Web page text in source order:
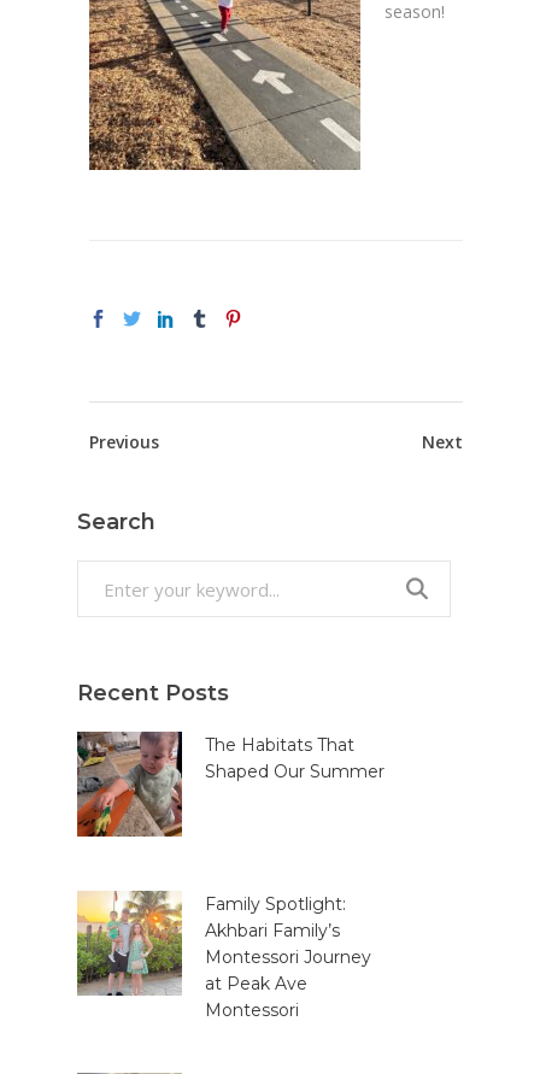
season!
Previous Next
Search
Recent Posts
The Habitats That
Shaped Our Summer
Family Spotlight:
Akhbari Family’s
Montessori Journey
at Peak Ave
Montessori